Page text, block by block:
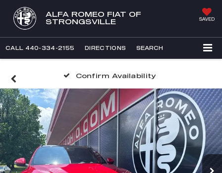
ALFA ROMEO FIAT OF
STRONGSVILLE
SAVED
CALL 440-334-2155 DIRECTIONS SEARCH
Confirm Availability